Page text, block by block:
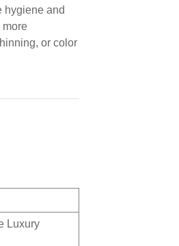
hygiene and
more
or color
Luxury